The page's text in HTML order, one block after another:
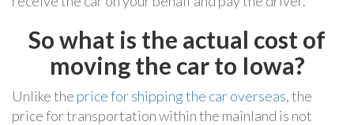
So what is the actual cost of
moving the car to Iowa?
Unlike the price for shipping the car overseas, the
price for transportation within the mainland is not